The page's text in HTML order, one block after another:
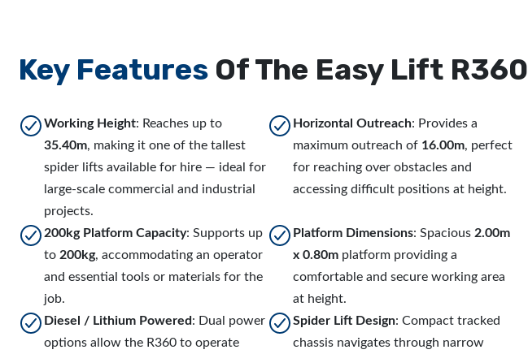
Key Features Of The Easy Lift R360
Working Height: Reaches up to
35.40m, making it one of the tallest
spider lifts available for hire — ideal for
large-scale commercial and industrial
projects.
Horizontal Outreach: Provides a
maximum outreach of 16.00m, perfect
for reaching over obstacles and
accessing difficult positions at height.
200kg Platform Capacity: Supports up
to 200kg, accommodating an operator
and essential tools or materials for the
job.
Platform Dimensions: Spacious 2.00m
x 0.80m platform providing a
comfortable and secure working area
at height.
Diesel / Lithium Powered: Dual power
options allow the R360 to operate
Spider Lift Design: Compact tracked
chassis navigates through narrow